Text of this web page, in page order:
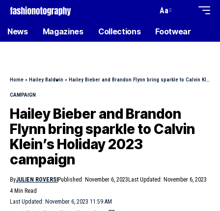
Aa
News Magazines Collections Footwear
Home » Hailey Baldwin » Hailey Bieber and Brandon Flynn bring sparkle to Calvin Klein’s Holiday 2023 campaign
CAMPAIGN
Hailey Bieber and Brandon
Flynn bring sparkle to Calvin
Klein’s Holiday 2023
campaign
Last Updated: November 6, 2023 11:59 AM
ByJULIEN ROVERSI Published: November 6, 2023 Last Updated: November 6, 2023
4 Min Read